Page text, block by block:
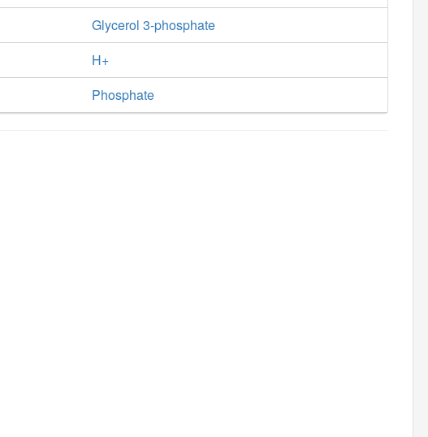
Glycerol 3-phosphate
H+
Phosphate